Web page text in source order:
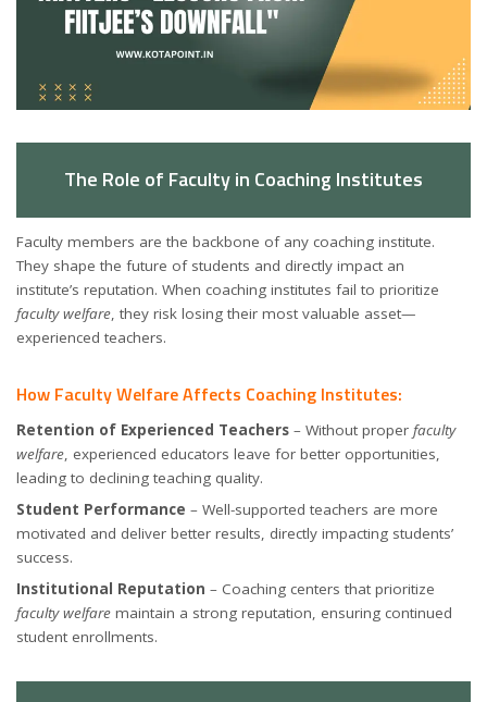
The Role of Faculty in Coaching Institutes
Faculty members are the backbone of any coaching institute.
They shape the future of students and directly impact an
institute’s reputation. When coaching institutes fail to prioritize
faculty welfare, they risk losing their most valuable asset—
experienced teachers.
How Faculty Welfare Affects Coaching Institutes:
Retention of Experienced Teachers – Without proper faculty
welfare, experienced educators leave for better opportunities,
leading to declining teaching quality.
Student Performance – Well-supported teachers are more
motivated and deliver better results, directly impacting students’
success.
Institutional Reputation – Coaching centers that prioritize
faculty welfare maintain a strong reputation, ensuring continued
student enrollments.